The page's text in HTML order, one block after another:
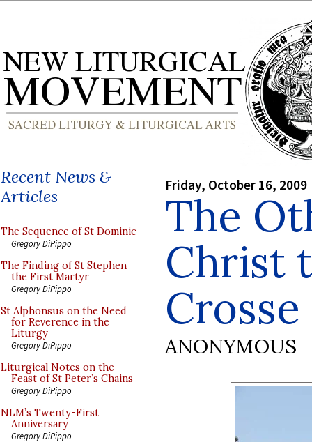
Recent News &
Articles
The Sequence of St Dominic
Gregory DiPippo
The Finding of St Stephen
the First Martyr
Gregory DiPippo
St Alphonsus on the Need
for Reverence in the
Liturgy
Gregory DiPippo
Liturgical Notes on the
Feast of St Peter’s Chains
Gregory DiPippo
NLM’s Twenty-First
Anniversary
Gregory DiPippo
Friday, October 16, 2009
The
Christ
Crosse
ANONYMOUS